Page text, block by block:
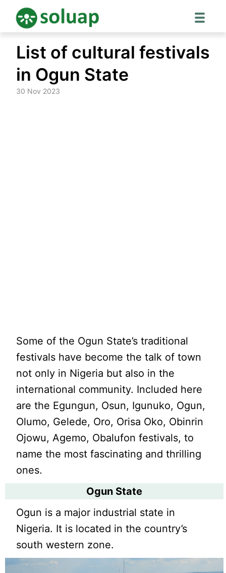
content
List of cultural festivals
in Ogun State
30 Nov 2023
Some of the Ogun State’s traditional
festivals have become the talk of town
not only in Nigeria but also in the
international community. Included here
are the Egungun, Osun, Igunuko, Ogun,
Olumo, Gelede, Oro, Orisa Oko, Obinrin
Ojowu, Agemo, Obalufon festivals, to
name the most fascinating and thrilling
ones.
Ogun State
Ogun is a major industrial state in
Nigeria. It is located in the country’s
south western zone.